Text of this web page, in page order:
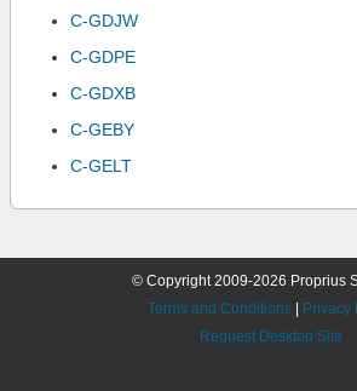
C-GDJW
C-GDPE
C-GDXB
C-GEBY
C-GELT
© Copyright 2009-2026 Proprius
Terms and Conditions
Privacy
Request Desktop Site